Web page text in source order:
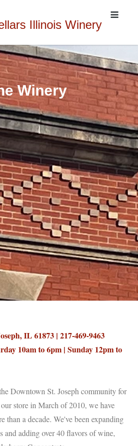
Illinois Winery
Winery
IL 61873 | 217-469-9463
10am to 6pm | Sunday 12pm to
Downtown St. Joseph community for
store in March of 2010, we have
than a decade. We've been expanding
and adding over 40 flavors of wine,